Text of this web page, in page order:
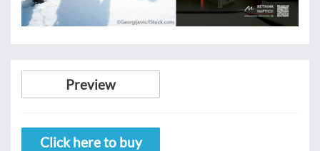
Preview
Click here to buy